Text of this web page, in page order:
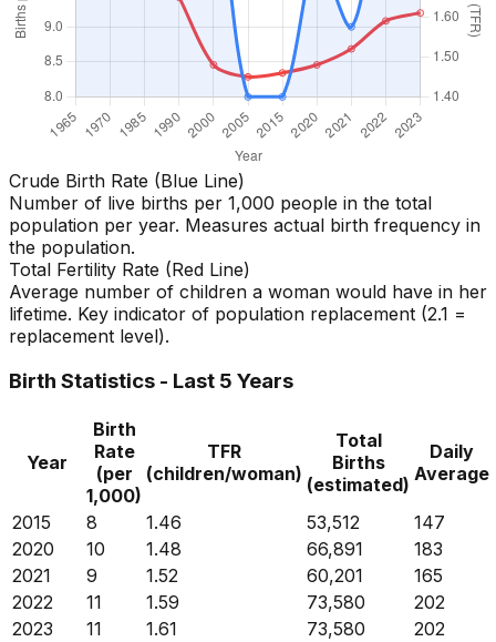
Crude Birth Rate (Blue Line)
Number of live births per 1,000 people in the total
population per year. Measures actual birth frequency in
the population.
Total Fertility Rate (Red Line)
Average number of children a woman would have in her
lifetime. Key indicator of population replacement (2.1 =
replacement level).
Birth Statistics - Last 5 Years
Year
Birth
Rate
(per
1,000)
TFR
(children/woman)
Total
Births
(estimated)
Daily
Average
2015 8 1.46 53,512
147
2020
10 1.48 66,891
183
2021
9 1.52 60,201
165
2022
11 1.59 73,580
202
2023
11 1.61 73,580
202